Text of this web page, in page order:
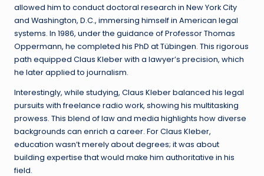
allowed him to conduct doctoral research in New York City
and Washington, D.C., immersing himself in American legal
systems. In 1986, under the guidance of Professor Thomas
Oppermann, he completed his PhD at Tübingen. This rigorous
path equipped Claus Kleber with a lawyer’s precision, which
he later applied to journalism.
Interestingly, while studying, Claus Kleber balanced his legal
pursuits with freelance radio work, showing his multitasking
prowess. This blend of law and media highlights how diverse
backgrounds can enrich a career. For Claus Kleber,
education wasn’t merely about degrees; it was about
building expertise that would make him authoritative in his
field.